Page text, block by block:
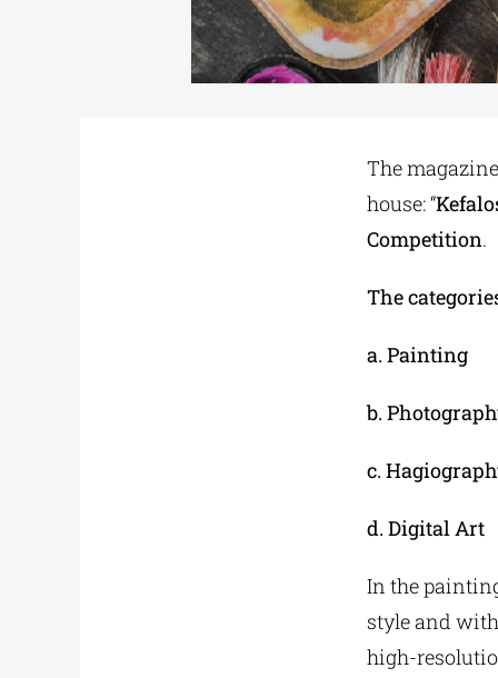
The
house: “
Competition.
The
a. Painting
b.
c.
d. Digital Art
In the
style and
high-